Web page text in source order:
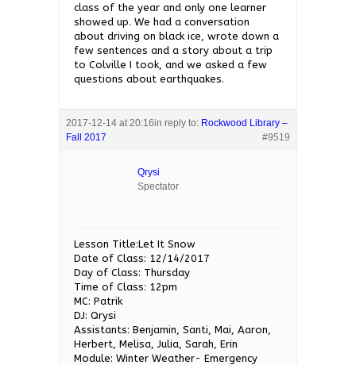
class of the year and only one learner
showed up. We had a conversation
about driving on black ice, wrote down a
few sentences and a story about a trip
to Colville I took, and we asked a few
questions about earthquakes.
2017-12-14 at 20:16in reply to: Rockwood Library –
Fall 2017
#9519
Qrysi
Spectator
Lesson Title:Let It Snow
Date of Class: 12/14/2017
Day of Class: Thursday
Time of Class: 12pm
MC: Patrik
DJ: Qrysi
Assistants: Benjamin, Santi, Mai, Aaron,
Herbert, Melisa, Julia, Sarah, Erin
Module: Winter Weather- Emergency